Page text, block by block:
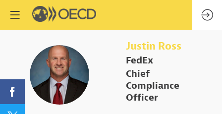
JR
Justin Ross
FedEx
Chief
Compliance
Officer